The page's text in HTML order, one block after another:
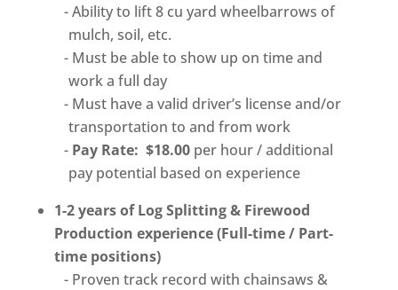
Ability to lift 8 cu yard wheelbarrows of
mulch, soil, etc.
Must be able to show up on time and
work a full day
Must have a valid driver’s license and/or
transportation to and from work
Pay Rate: $18.00per hour / additional
pay potential based on experience
1-2 years of Log Splitting & Firewood
Production experience (Full-time / Part-
time positions)
Proven track record with chainsaws &